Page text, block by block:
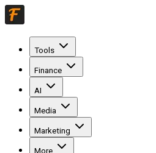
Tools
Finance
AI
Media
Marketing
More